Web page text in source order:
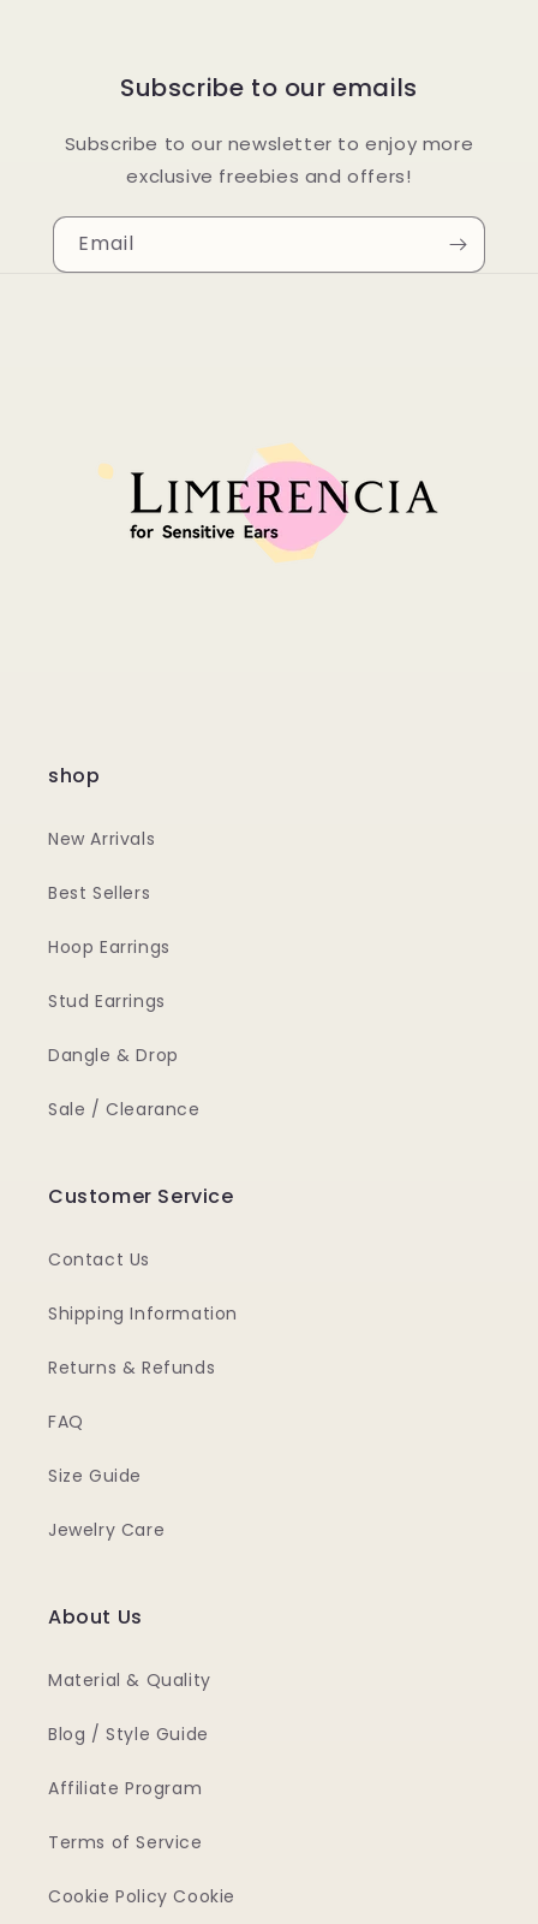
Subscribe to our emails
Subscribe to our newsletter to enjoy more
exclusive freebies and offers!
Email
shop
New Arrivals
Best Sellers
Hoop Earrings
Stud Earrings
Dangle & Drop
Sale / Clearance
Customer Service
Contact Us
Shipping Information
Returns & Refunds
FAQ
Size Guide
Jewelry Care
About Us
Material & Quality
Blog / Style Guide
Affiliate Program
Terms of Service
Cookie Policy Cookie